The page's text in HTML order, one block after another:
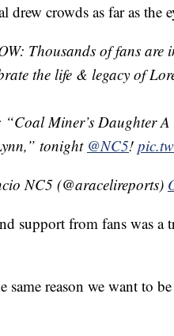
drew crowds as far as the
Thousands of fans are
the life & legacy of
“Coal Miner’s Daughter
tonight @NC5!
NC5 (@aracelireports)
support from fans was a
same reason we want to